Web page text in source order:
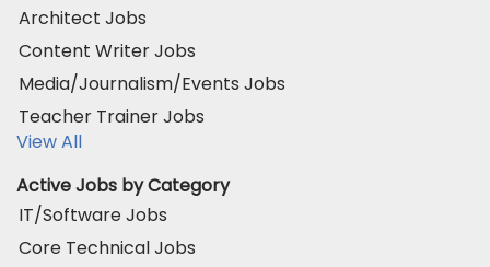
Architect Jobs
Content Writer Jobs
Media/Journalism/Events Jobs
Teacher Trainer Jobs
View All
Active Jobs by Category
IT/Software Jobs
Core Technical Jobs